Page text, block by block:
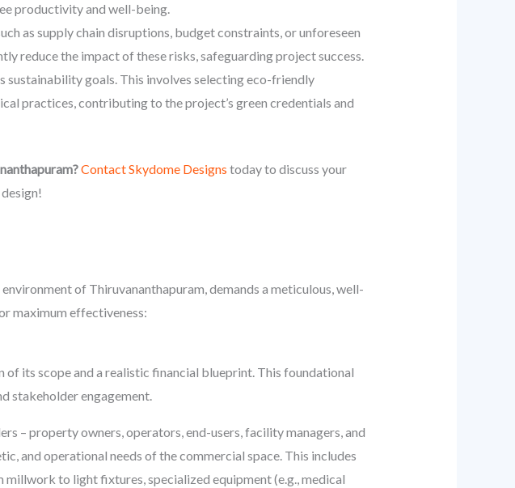
productivity and well-being.
as supply chain disruptions, budget constraints, or unforeseen
reduce the impact of these risks, safeguarding project success.
goals. This involves selecting eco-friendly
practices, contributing to the project’s green credentials and
Contact Skydome Designs today to discuss your
of Thiruvananthapuram, demands a meticulous, well-
maximum effectiveness:
its scope and a realistic financial blueprint. This foundational
stakeholder engagement.
– property owners, operators, end-users, facility managers, and
and operational needs of the commercial space. This includes
to light fixtures, specialized equipment (e.g., medical